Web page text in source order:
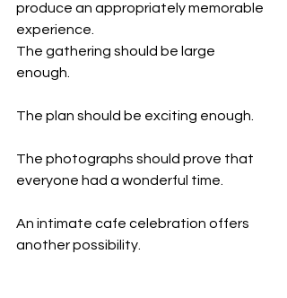
produce an appropriately memorable
experience.
The gathering should be large
enough.
The plan should be exciting enough.
The photographs should prove that
everyone had a wonderful time.
An intimate cafe celebration offers
another possibility.